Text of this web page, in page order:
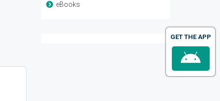
eBooks
GET THE APP